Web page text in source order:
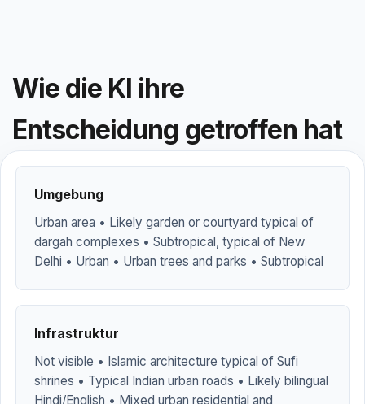
Wie die KI ihre
Entscheidung getroffen hat
Umgebung
Urban area • Likely garden or courtyard typical of
dargah complexes • Subtropical, typical of New
Delhi • Urban • Urban trees and parks • Subtropical
Infrastruktur
Not visible • Islamic architecture typical of Sufi
shrines • Typical Indian urban roads • Likely bilingual
Hindi/English • Mixed urban residential and